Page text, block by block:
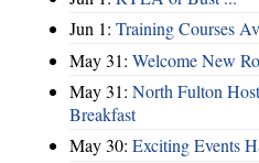
Jun 1: Training Courses
May 31: Welcome New
May 31: North Fulton
Breakfast
May 30: Exciting Events